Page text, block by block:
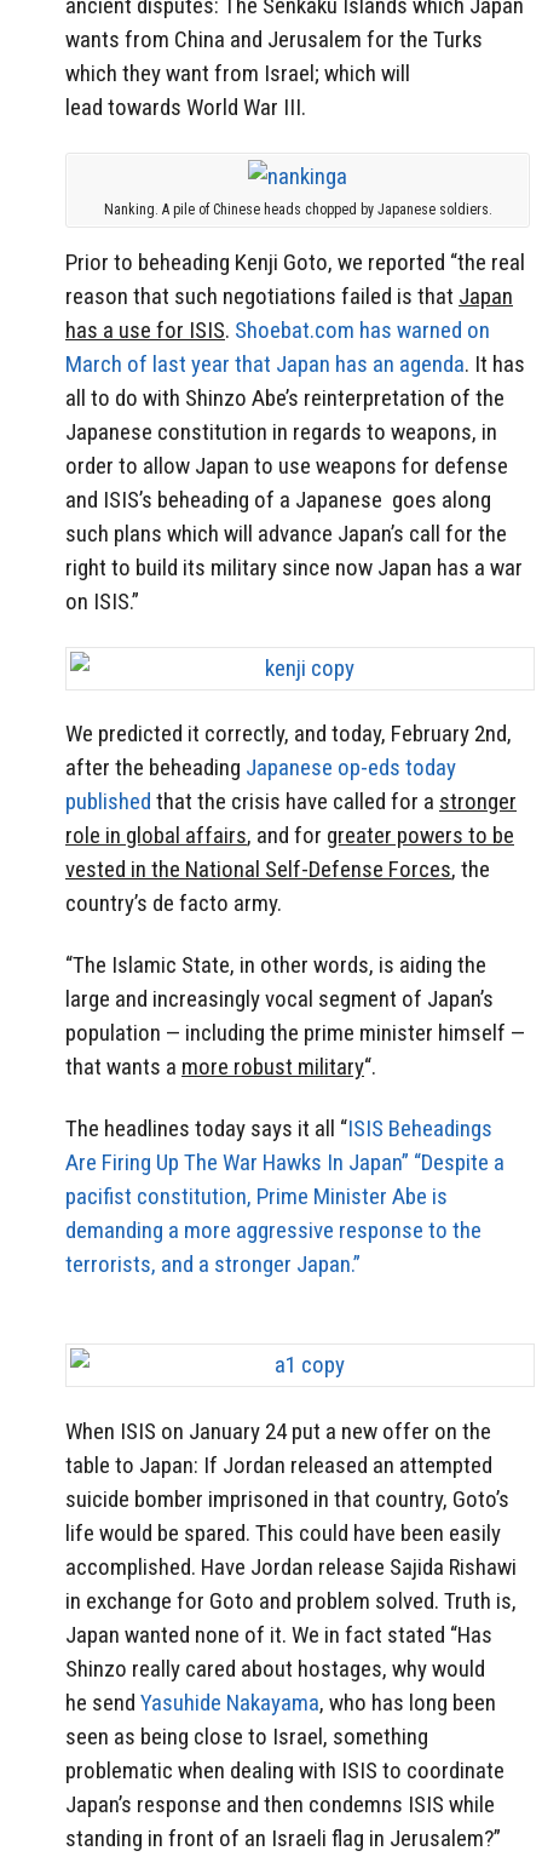
ancient disputes: The Senkaku Islands which Japan
wants from China and Jerusalem for the Turks
which they want from Israel; which will
lead towards World War III.
Nanking. A pile of Chinese heads chopped by Japanese soldiers.
Prior to beheading Kenji Goto, we reported “the real
reason that such negotiations failed is that Japan
has a use for ISIS. Shoebat.com has warned on
March of last year that Japan has an agenda. It has
all to do with Shinzo Abe’s reinterpretation of the
Japanese constitution in regards to weapons, in
order to allow Japan to use weapons for defense
and ISIS’s beheading of a Japanese goes along
such plans which will advance Japan’s call for the
right to build its military since now Japan has a war
on ISIS.”
We predicted it correctly, and today, February 2nd,
after the beheading Japanese op-eds today
published that the crisis have called for a stronger
role in global affairs, and for greater powers to be
vested in the National Self-Defense Forces, the
country’s de facto army.
“The Islamic State, in other words, is aiding the
large and increasingly vocal segment of Japan’s
population — including the prime minister himself —
that wants a more robust military“.
The headlines today says it all “ISIS Beheadings
Are Firing Up The War Hawks In Japan” “Despite a
pacifist constitution, Prime Minister Abe is
demanding a more aggressive response to the
terrorists, and a stronger Japan.”
When ISIS on January 24 put a new offer on the
table to Japan: If Jordan released an attempted
suicide bomber imprisoned in that country, Goto’s
life would be spared. This could have been easily
accomplished. Have Jordan release Sajida Rishawi
in exchange for Goto and problem solved. Truth is,
Japan wanted none of it. We in fact stated “Has
Shinzo really cared about hostages, why would
he send Yasuhide Nakayama, who has long been
seen as being close to Israel, something
problematic when dealing with ISIS to coordinate
Japan’s response and then condemns ISIS while
standing in front of an Israeli flag in Jerusalem?”